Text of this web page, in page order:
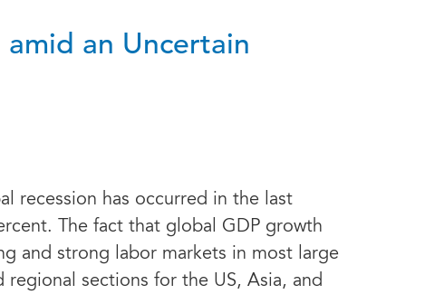
an Uncertain
recession has occurred in the last
The fact that global GDP growth
and strong labor markets in most large
regional sections for the US, Asia, and